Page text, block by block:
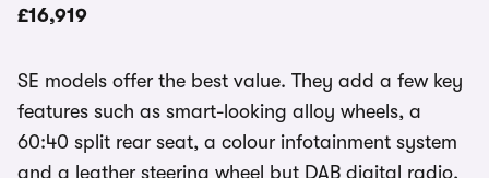
£16,919
SE models offer the best value. They add a few key
features such as smart-looking alloy wheels, a
60:40 split rear seat, a colour infotainment system
and a leather steering wheel but DAB digital radio,